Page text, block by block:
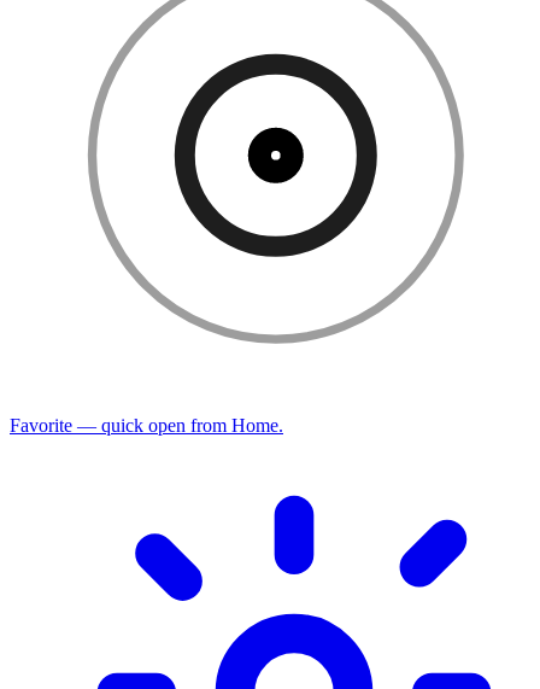
Favorite — quick open from Home.